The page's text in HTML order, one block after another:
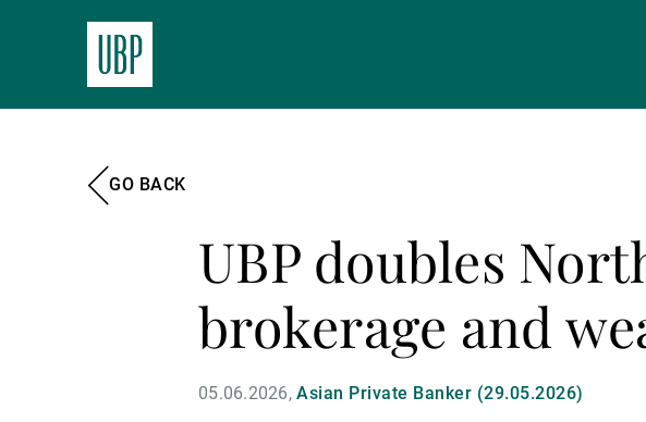
GO BACK
UBP doubles
brokerage and
05.06.2026 Asian Private Banker (29.05.2026)